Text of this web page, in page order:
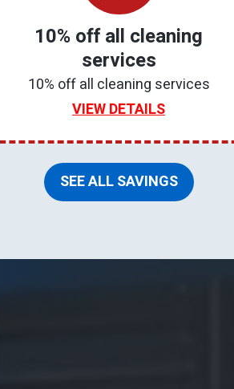
10% off all cleaning
services
10% off all cleaning services
VIEW DETAILS
SEE ALL SAVINGS